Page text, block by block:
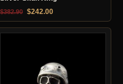
$382.90 Original price was: $382.90.
$242.00Current price is: